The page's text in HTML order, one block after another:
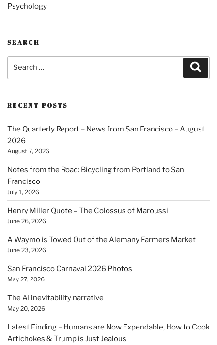
Psychology
SEARCH
RECENT POSTS
The Quarterly Report – News from San Francisco – August
2026
August 7, 2026
Notes from the Road: Bicycling from Portland to San
Francisco
July 1, 2026
Henry Miller Quote – The Colossus of Maroussi
June 26, 2026
A Waymo is Towed Out of the Alemany Farmers Market
June 23, 2026
San Francisco Carnaval 2026 Photos
May 27, 2026
The AI inevitability narrative
May 20, 2026
Latest Finding – Humans are Now Expendable, How to Cook
Artichokes & Trump is Just Jealous